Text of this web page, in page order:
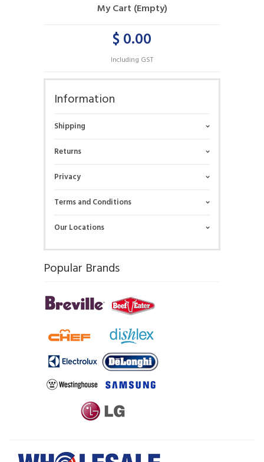
My Cart (Empty)
$ 0.00
Including GST
Information
Shipping
Returns
Privacy
Terms and Conditions
Our Locations
Popular Brands